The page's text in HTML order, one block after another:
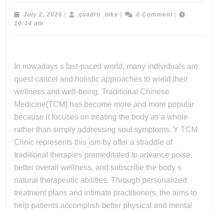
July 2, 2026 July
quadro_bikequadro_bike
0 Comment
10:14 am
In nowadays s fast-paced world, many individuals are
quest cancel and holistic approaches to wield their
wellness and well-being. Traditional Chinese
Medicine(TCM) has become more and more popular
because it focuses on treating the body as a whole
rather than simply addressing soul symptoms. Y TCM
Clinic represents this ism by offer a straddle of
traditional therapies premeditated to advance poise,
better overall wellness, and subscribe the body s
natural therapeutic abilities. Through personalized
treatment plans and intimate practitioners, the aims to
help patients accomplish better physical and mental